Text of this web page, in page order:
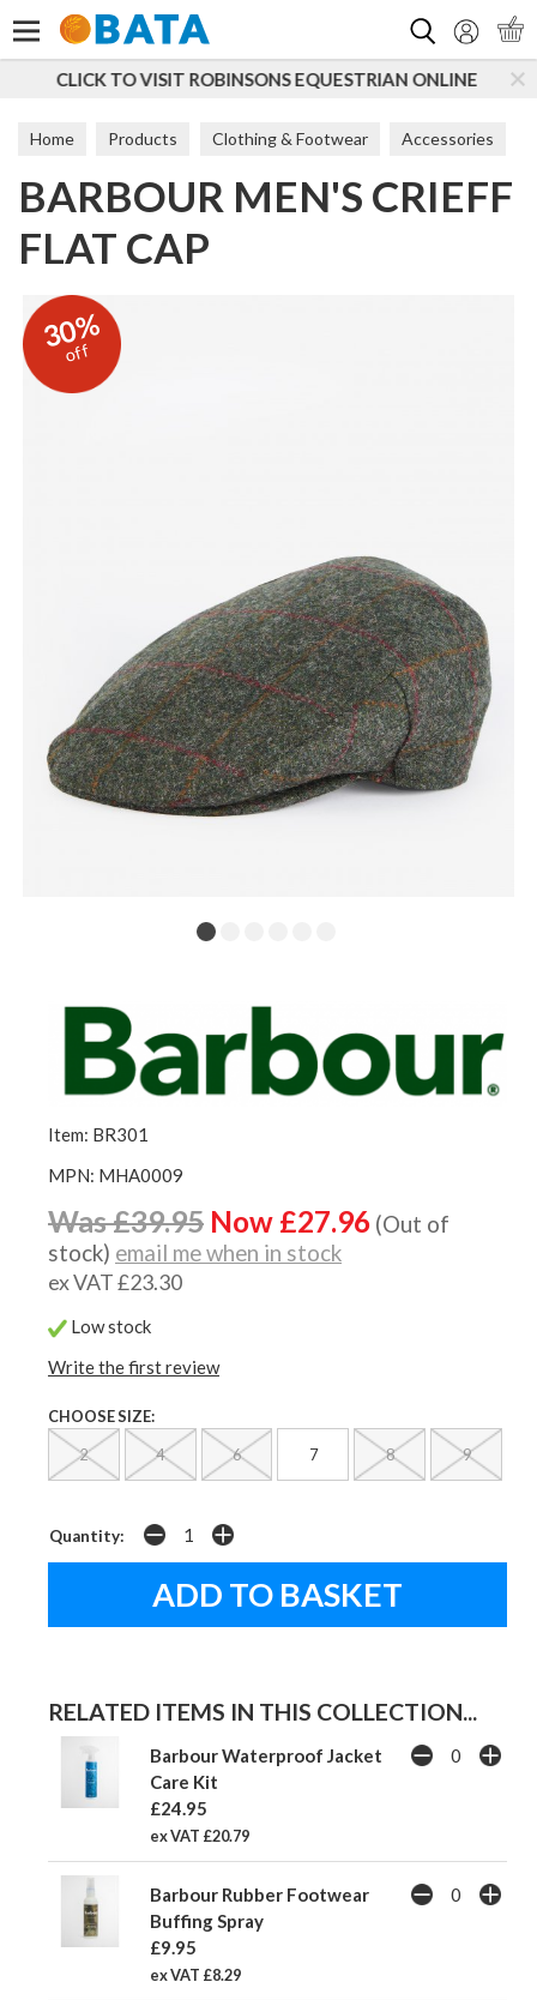
EQUESTRIAN ONLINE SUBSCRIBE TO OUR
Home Products Clothing & Footwear Accessories
Hats
BARBOUR MEN'S CRIEFF
FLAT CAP
30%
off
Item: BR301
MPN: MHA0009
Was £39.95 Now £27.96 (Out of
stock) email me when in stock
ex VAT £23.30
Low stock
Write the first review
CHOOSE SIZE:
2 4 6 7 8 9
Quantity:
RELATED ITEMS IN THIS COLLECTION...
Barbour Waterproof Jacket
Care Kit
£24.95
ex VAT £20.79
Barbour Rubber Footwear
Buffing Spray
£9.95
ex VAT £8.29